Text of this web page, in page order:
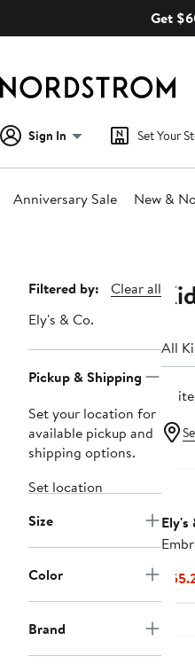
Get
Sign In Set Your
Anniversary Sale New &
Page
Navigation
Filtered by:
Clear all
Ely's & Co.
Pickup & Shipping
Set your location for
available pickup and
shipping options.
Set location
Size
Color
Brand
All
18
Ely's